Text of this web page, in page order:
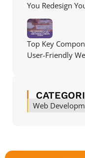
You Redesign
Top Key
User-Friendly
Web